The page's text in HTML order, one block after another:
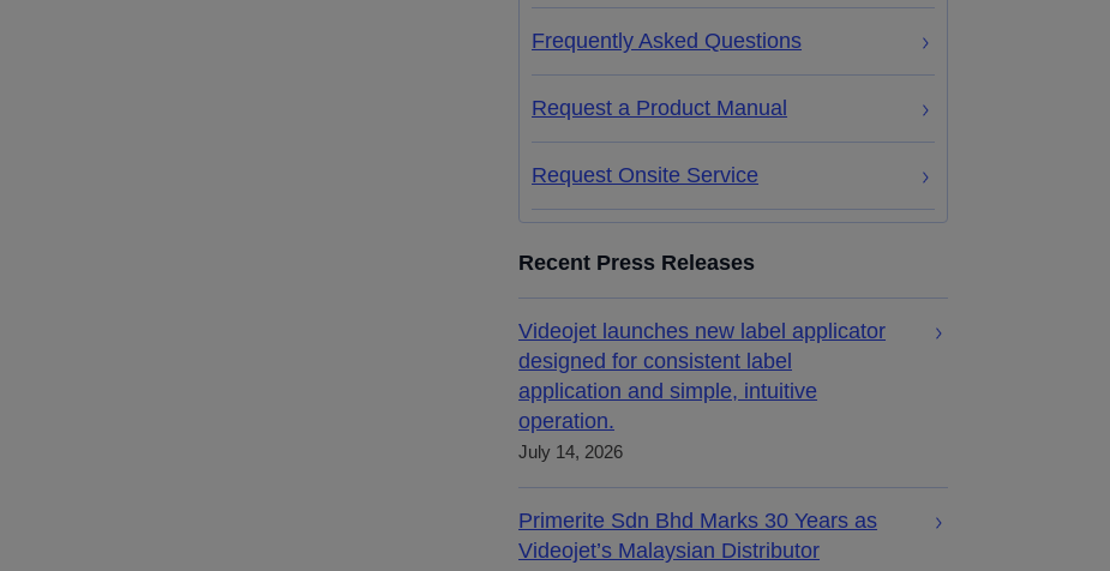
Frequently Asked Questions
Request a Product Manual
Request Onsite Service
Recent Press Releases
Videojet launches new label applicator
designed for consistent label
application and simple, intuitive
operation.
July 14, 2026
Primerite Sdn Bhd Marks 30 Years as
Videojet’s Malaysian Distributor